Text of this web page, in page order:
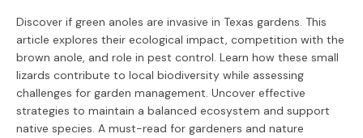
Discover if green anoles are invasive in Texas gardens. This
article explores their ecological impact, competition with the
brown anole, and role in pest control. Learn how these small
lizards contribute to local biodiversity while assessing
challenges for garden management. Uncover effective
strategies to maintain a balanced ecosystem and support
native species. A must-read for gardeners and nature